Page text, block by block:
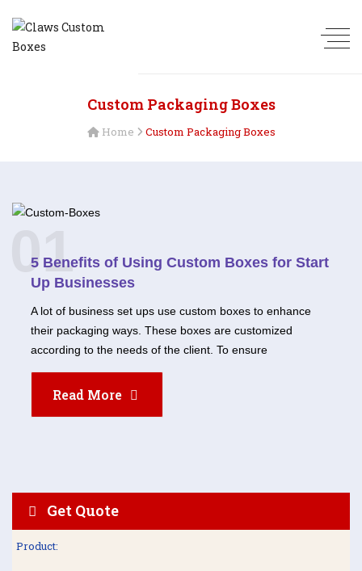
Custom Packaging Boxes
Home Custom Packaging Boxes
01
5 Benefits of Using Custom Boxes for Start
Up Businesses
A lot of business set ups use custom boxes to enhance
their packaging ways. These boxes are customized
according to the needs of the client. To ensure
Read More
Get Quote
Product: